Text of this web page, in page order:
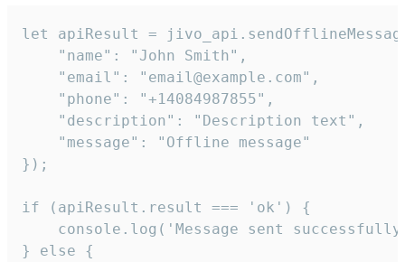
let apiResult =
    "name": "John Smith",
    "email": "email@example.com",
    "phone": "+14084987855",
    "description": "Description text",
    "message": "Offline message"
});
if (apiResult.result === 'ok') {
console.log('Message sent
} else {